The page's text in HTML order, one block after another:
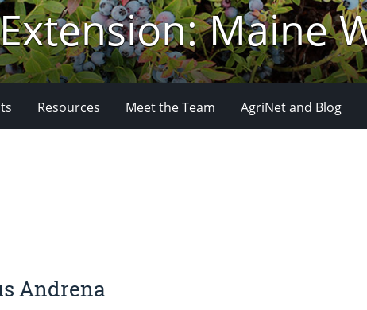
Maine
Resources Meet the Team AgriNet and Blog
Andrena